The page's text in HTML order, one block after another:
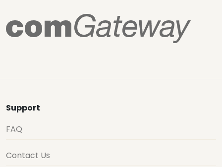
Support
FAQ
Contact Us